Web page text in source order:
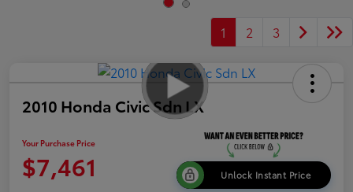
1 2 3
2010 Honda Civic Sdn LX
Your Purchase Price
$7,461 Unlock Instant Price